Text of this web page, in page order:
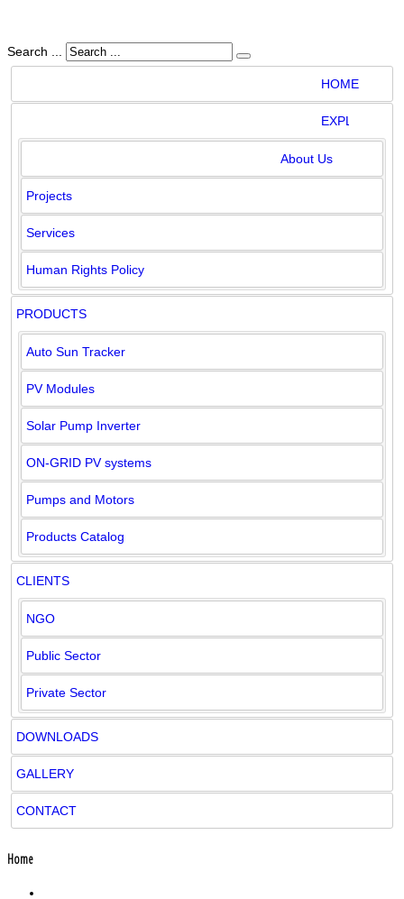
Search ...
HOME
EXPLORE
About Us
Projects
Services
Human Rights Policy
PRODUCTS
Auto Sun Tracker
PV Modules
Solar Pump Inverter
ON-GRID PV systems
Pumps and Motors
Products Catalog
CLIENTS
NGO
Public Sector
Private Sector
DOWNLOADS
GALLERY
CONTACT
Home